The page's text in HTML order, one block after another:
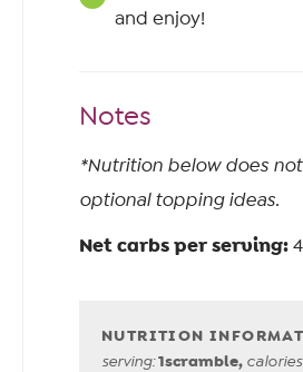
and enjoy!
Notes
*Nutrition below does
optional topping ideas.
Net carbs per serving:
serving:1scramble,